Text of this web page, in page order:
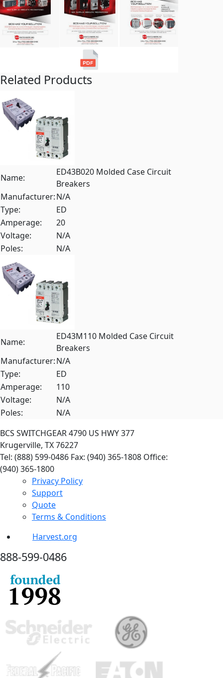
Related Products
Name:
ED43B020 Molded Case Circuit
Breakers
Manufacturer:N/A
Type:
ED
Amperage:
20
Voltage:
N/A
Poles:
N/A
Name:
ED43M110 Molded Case Circuit
Breakers
Manufacturer:N/A
Type:
ED
Amperage:
110
Voltage:
N/A
Poles:
N/A
BCS SWITCHGEAR4790 US HWY 377
Krugerville, TX 76227
Tel: (888) 599-0486 Fax: (940) 365-1808 Office:
(940) 365-1800
Privacy Policy
Support
Quote
Terms & Conditions
Harvest.org
888-599-0486